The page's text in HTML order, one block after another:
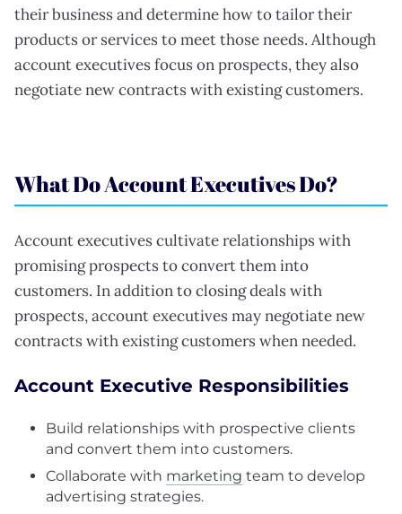
their business and determine how to tailor their
products or services to meet those needs. Although
account executives focus on prospects, they also
negotiate new contracts with existing customers.
What Do Account Executives Do?
Account executives cultivate relationships with
promising prospects to convert them into
customers. In addition to closing deals with
prospects, account executives may negotiate new
contracts with existing customers when needed.
Account Executive Responsibilities
Build relationships with prospective clients
and convert them into customers.
Collaborate with marketing team to develop
advertising strategies.